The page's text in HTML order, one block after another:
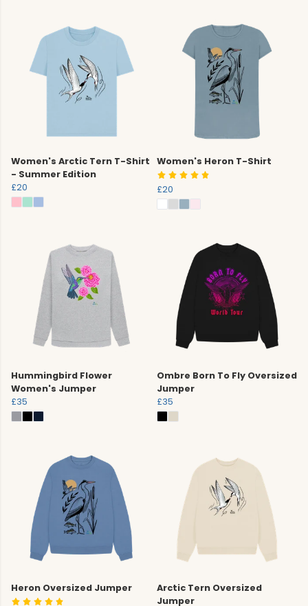
Women's Arctic Tern T-Shirt
- Summer Edition
£20
Women's Heron T-Shirt
£20
Hummingbird Flower
Women's Jumper
£35
Ombre Born To Fly Oversized
Jumper
£35
Heron Oversized Jumper
Arctic Tern Oversized
Jumper